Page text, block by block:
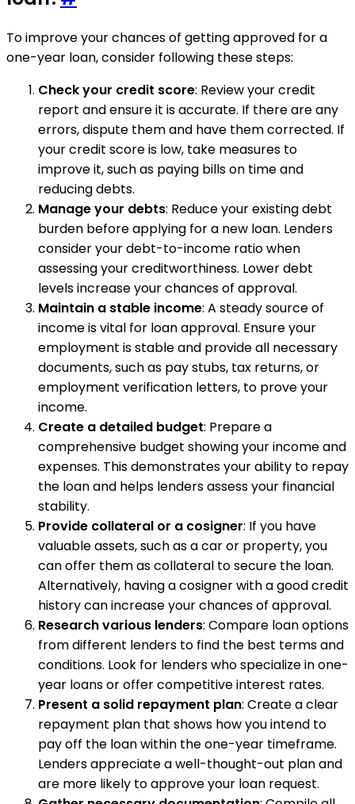
To improve your chances of getting approved for a
one-year loan, consider following these steps:
Check your credit score: Review your credit
report and ensure it is accurate. If there are any
errors, dispute them and have them corrected. If
your credit score is low, take measures to
improve it, such as paying bills on time and
reducing debts.
Manage your debts: Reduce your existing debt
burden before applying for a new loan. Lenders
consider your debt-to-income ratio when
assessing your creditworthiness. Lower debt
levels increase your chances of approval.
Maintain a stable income: A steady source of
income is vital for loan approval. Ensure your
employment is stable and provide all necessary
documents, such as pay stubs, tax returns, or
employment verification letters, to prove your
income.
Create a detailed budget: Prepare a
comprehensive budget showing your income and
expenses. This demonstrates your ability to repay
the loan and helps lenders assess your financial
stability.
Provide collateral or a cosigner: If you have
valuable assets, such as a car or property, you
can offer them as collateral to secure the loan.
Alternatively, having a cosigner with a good credit
history can increase your chances of approval.
Research various lenders: Compare loan options
from different lenders to find the best terms and
conditions. Look for lenders who specialize in one-
year loans or offer competitive interest rates.
Present a solid repayment plan: Create a clear
repayment plan that shows how you intend to
pay off the loan within the one-year timeframe.
Lenders appreciate a well-thought-out plan and
are more likely to approve your loan request.